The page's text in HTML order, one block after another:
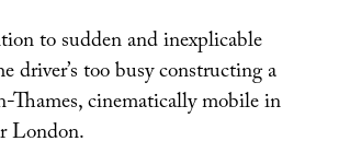
to sudden and inexplicable
driver’s too busy constructing a
cinematically mobile in
London.